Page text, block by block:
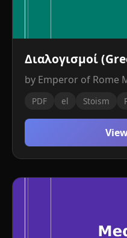
Διαλογισμοί
by Emperor of Rome
PDF el Stoism